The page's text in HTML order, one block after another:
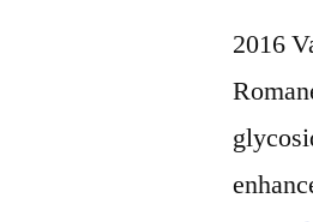
2016